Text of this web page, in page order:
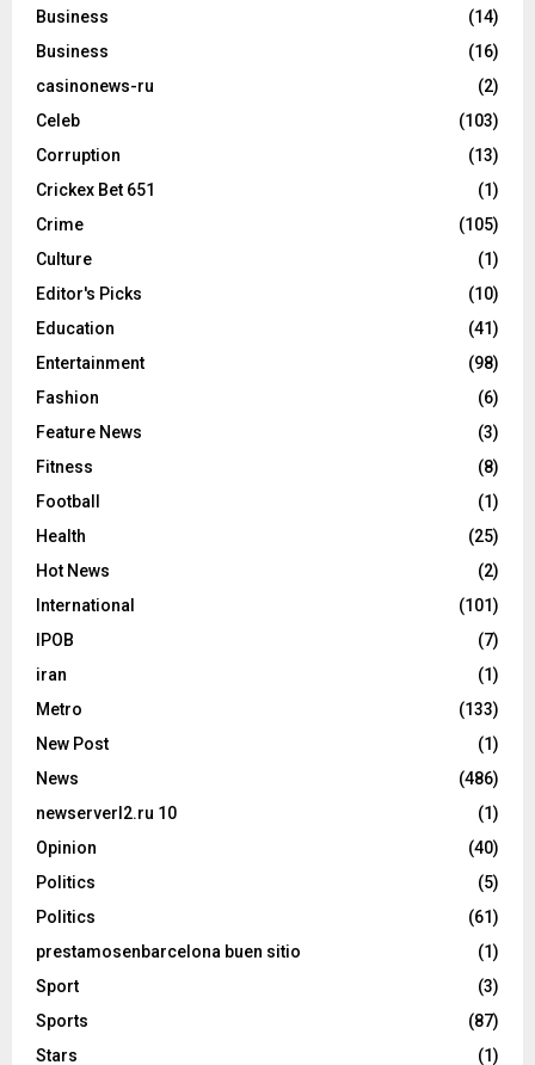
Business
(14)
Business
(16)
casinonews-ru
(2)
Celeb
(103)
Corruption
(13)
Crickex Bet 651
(1)
Crime
(105)
Culture
(1)
Editor's Picks
(10)
Education
(41)
Entertainment
(98)
Fashion
(6)
Feature News
(3)
Fitness
(8)
Football
(1)
Health
(25)
Hot News
(2)
International
(101)
IPOB
(7)
iran
(1)
Metro
(133)
New Post
(1)
News
(486)
newserverl2.ru 10
(1)
Opinion
(40)
Politics
(5)
Politics
(61)
prestamosenbarcelona buen sitio
(1)
Sport
(3)
Sports
(87)
Stars
(1)